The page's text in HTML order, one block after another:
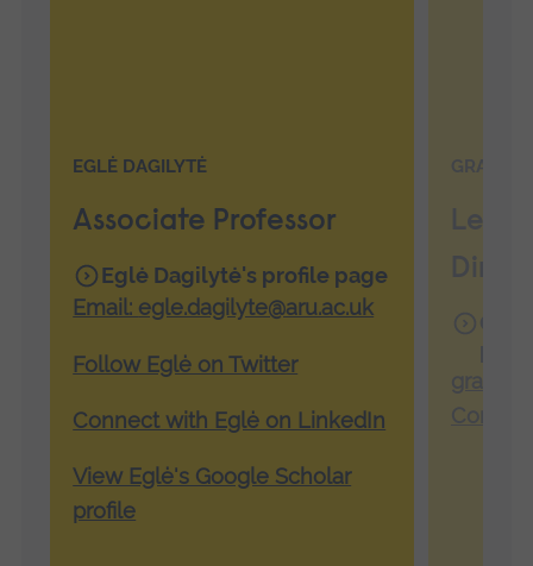
EGLĖ DAGILYTĖ
Associate Professor
Eglė Dagilytė's profile page
Email: egle.dagilyte@aru.ac.uk
Follow Eglė on Twitter
Connect with Eglė on LinkedIn
View Eglė's Google Scholar
profile
GRACE